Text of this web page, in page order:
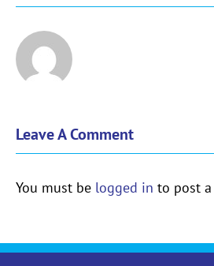
Leave A Comment
You must be logged in to post